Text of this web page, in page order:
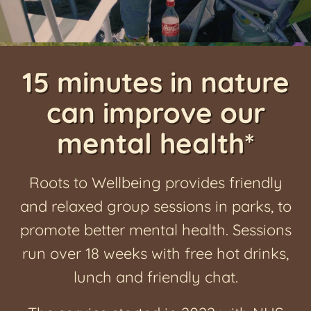
News
15 minutes in nature
can improve our
mental health*
Roots to Wellbeing provides friendly
and relaxed group sessions in parks, to
promote better mental health. Sessions
run over 18 weeks with free hot drinks,
lunch and friendly chat.